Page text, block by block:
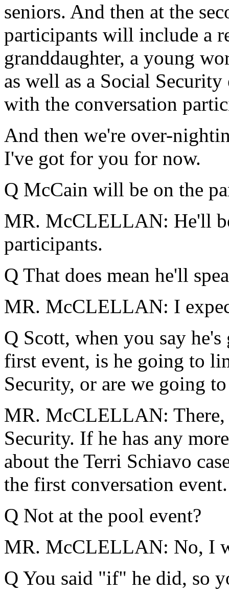
seniors. And then at the
participants will include a
granddaughter, a young
as well as a Social
with the conversation
And then we're over-
I've got for you for now.
Q McCain will be on the
MR. McCLELLAN: He'll
participants.
Q That does mean he'll
MR. McCLELLAN: I
Q Scott, when you say
first event, is he going to
Security, or are we going
MR. McCLELLAN:
Security. If he has any
about the Terri Schiavo
the first conversation event.
Q Not at the pool event?
MR. McCLELLAN: No, I
Q You said "if" he did, so